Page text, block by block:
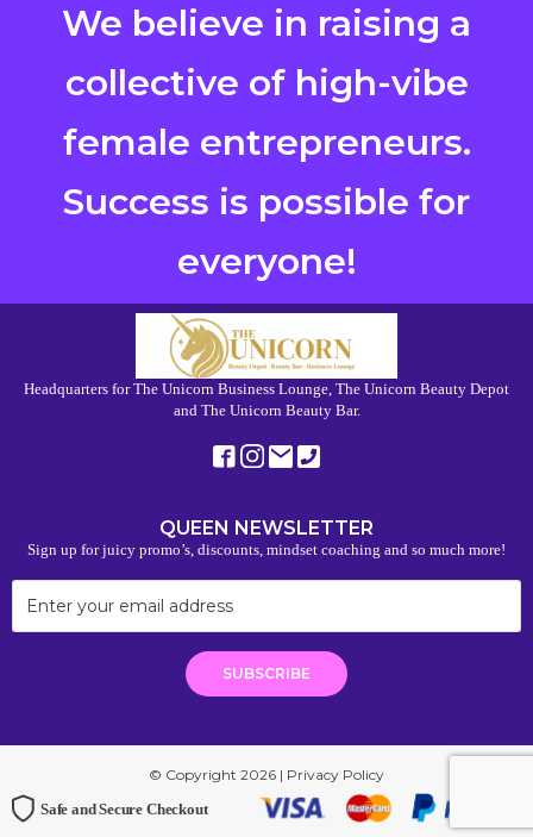
We believe in raising a
collective of high-vibe
female entrepreneurs.
Success is possible for
everyone!
Headquarters for The Unicorn Business Lounge, The Unicorn Beauty Depot
and The Unicorn Beauty Bar.
QUEEN NEWSLETTER
Sign up for juicy promo’s, discounts, mindset coaching and so much more!
© Copyright 2026 | Privacy Policy